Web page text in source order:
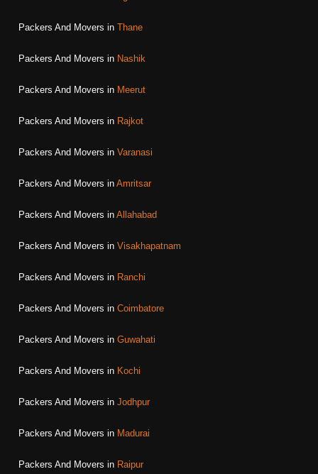
Packers And Movers in Thane
Packers And Movers in Nashik
Packers And Movers in Meerut
Packers And Movers in Rajkot
Packers And Movers in Varanasi
Packers And Movers in Amritsar
Packers And Movers in Allahabad
Packers And Movers in Visakhapatnam
Packers And Movers in Ranchi
Packers And Movers in Coimbatore
Packers And Movers in Guwahati
Packers And Movers in Kochi
Packers And Movers in Jodhpur
Packers And Movers in Madurai
Packers And Movers in Raipur